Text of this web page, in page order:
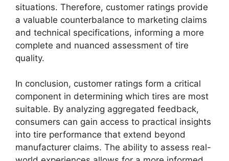
situations. Therefore, customer ratings provide
a valuable counterbalance to marketing claims
and technical specifications, informing a more
complete and nuanced assessment of tire
quality.
In conclusion, customer ratings form a critical
component in determining which tires are most
suitable. By analyzing aggregated feedback,
consumers can gain access to practical insights
into tire performance that extend beyond
manufacturer claims. The ability to assess real-